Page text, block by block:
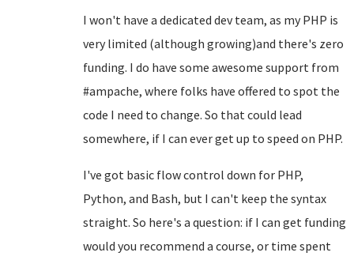
I won't have a dedicated dev team, as my PHP is
very limited (although growing)and there's zero
funding. I do have some awesome support from
#ampache, where folks have offered to spot the
code I need to change. So that could lead
somewhere, if I can ever get up to speed on PHP.
I've got basic flow control down for PHP,
Python, and Bash, but I can't keep the syntax
straight. So here's a question: if I can get funding
would you recommend a course, or time spent